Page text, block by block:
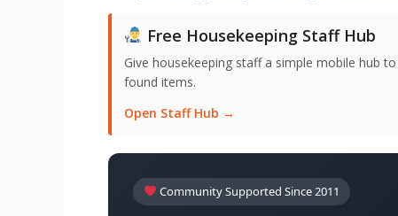
Free Housekeeping Staff Hub
Give housekeeping staff a simple mobile hub
found items.
Open Staff Hub →
Community Supported Since 2011